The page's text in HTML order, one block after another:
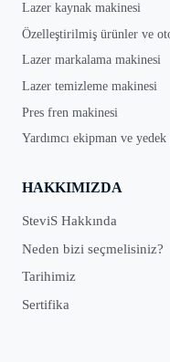
Lazer kaynak makinesi
Özelleştirilmiş ürünler ve
Lazer markalama makinesi
Lazer temizleme makinesi
Pres fren makinesi
Yardımcı ekipman ve
HAKKIMIZDA
SteviS Hakkında
Neden bizi seçmelisiniz?
Tarihimiz
Sertifika